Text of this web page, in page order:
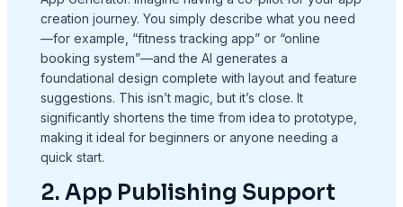
creation journey. You simply describe what you need
—for example, “fitness tracking app” or “online
booking system”—and the AI generates a
foundational design complete with layout and feature
suggestions. This isn’t magic, but it’s close. It
significantly shortens the time from idea to prototype,
making it ideal for beginners or anyone needing a
quick start.
2. App Publishing Support